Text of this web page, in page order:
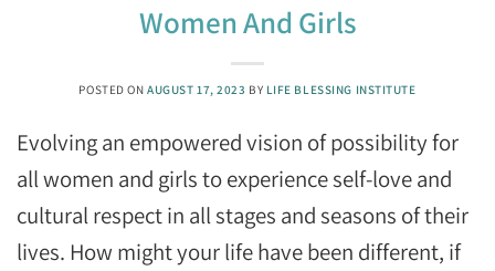
Women And Girls
POSTED ONAUGUST 17, 2023 BY LIFE BLESSING INSTITUTE
Evolving an empowered vision of possibility for
all women and girls to experience self-love and
cultural respect in all stages and seasons of their
lives. How might your life have been different, if